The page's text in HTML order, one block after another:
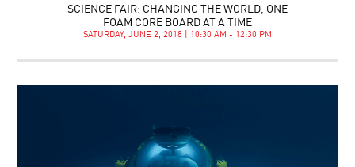
SCIENCE FAIR: CHANGING THE WORLD, ONE
FOAM CORE BOARD AT A TIME
SATURDAY, JUNE 2, 2018 | 10:30 AM - 12:30 PM